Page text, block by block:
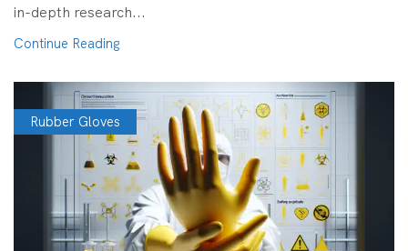
in-depth research...
Continue Reading
Rubber Gloves